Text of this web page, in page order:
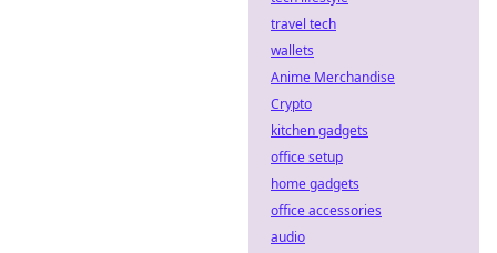
travel tech
wallets
Anime Merchandise
Crypto
kitchen gadgets
office setup
home gadgets
office accessories
audio